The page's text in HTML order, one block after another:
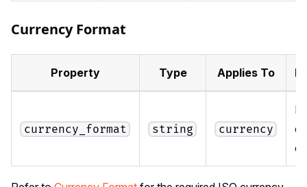
Currency Format
Property Type Applies To
currency_format string currency